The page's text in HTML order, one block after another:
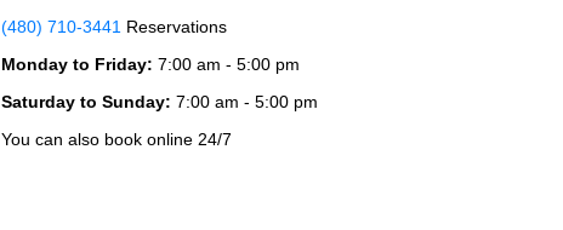
(480) 710-3441 Reservations
Monday to Friday: 7:00 am - 5:00 pm
Saturday to Sunday: 7:00 am - 5:00 pm
You can also book online 24/7